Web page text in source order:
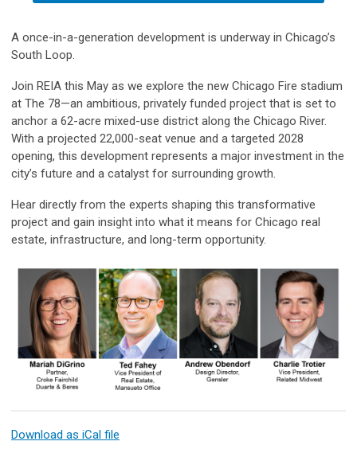
A once-in-a-generation development is underway in Chicago’s
South Loop.
Join REIA this May as we explore the new Chicago Fire stadium
at The 78—an ambitious, privately funded project that is set to
anchor a 62-acre mixed-use district along the Chicago River.
With a projected 22,000-seat venue and a targeted 2028
opening, this development represents a major investment in the
city’s future and a catalyst for surrounding growth.
Hear directly from the experts shaping this transformative
project and gain insight into what it means for Chicago real
estate, infrastructure, and long-term opportunity.
Download as iCal file